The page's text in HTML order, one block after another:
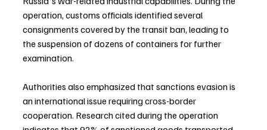
operation, customs officials identified several
consignments covered by the transit ban, leading to
the suspension of dozens of containers for further
examination.
Authorities also emphasized that sanctions evasion is
an international issue requiring cross-border
cooperation. Research cited during the operation